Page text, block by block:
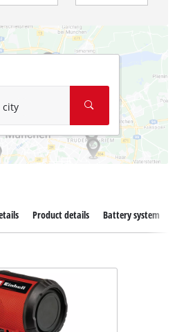
city
Product details Battery system